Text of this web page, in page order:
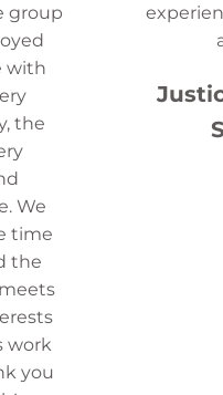
group
with
the
We
time
the
work
you